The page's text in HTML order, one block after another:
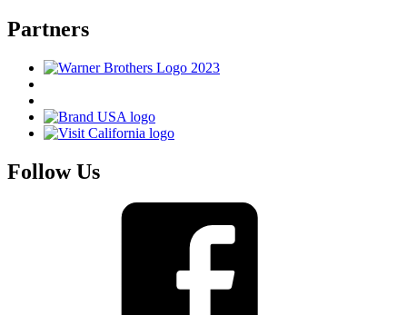
Partners
Follow Us